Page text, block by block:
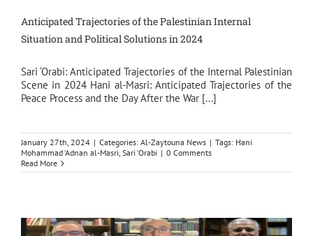
Anticipated Trajectories of the Palestinian Internal
Situation and Political Solutions in 2024
Sari ‘Orabi: Anticipated Trajectories of the Internal Palestinian
Scene in 2024 Hani al-Masri: Anticipated Trajectories of the
Peace Process and the Day After the War [...]
January 27th, 2024 | Categories: Al-Zaytouna News | Tags: Hani
Mohammad ‘Adnan al-Masri, Sari ‘Orabi | 0 Comments
Read More